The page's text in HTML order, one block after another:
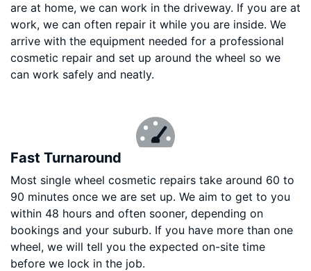
are at home, we can work in the driveway. If you are at
work, we can often repair it while you are inside. We
arrive with the equipment needed for a professional
cosmetic repair and set up around the wheel so we
can work safely and neatly.
Fast Turnaround
Most single wheel cosmetic repairs take around 60 to
90 minutes once we are set up. We aim to get to you
within 48 hours and often sooner, depending on
bookings and your suburb. If you have more than one
wheel, we will tell you the expected on-site time
before we lock in the job.